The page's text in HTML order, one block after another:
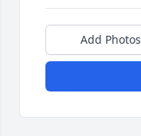
Add Photos